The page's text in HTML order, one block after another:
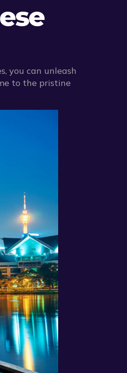
you can unleash
to the pristine